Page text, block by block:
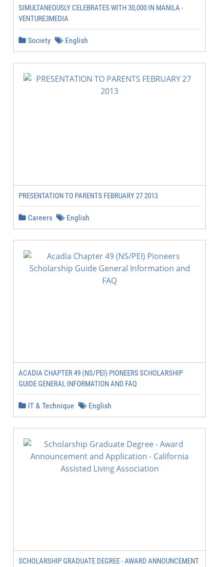
SIMULTANEOUSLY CELEBRATES WITH 30,000 IN MANILA -
VENTURE3MEDIA
Society English
PRESENTATION TO PARENTS FEBRUARY 27 2013
Careers English
ACADIA CHAPTER 49 (NS/PEI) PIONEERS SCHOLARSHIP
GUIDE GENERAL INFORMATION AND FAQ
IT & Technique English
SCHOLARSHIP GRADUATE DEGREE - AWARD ANNOUNCEMENT